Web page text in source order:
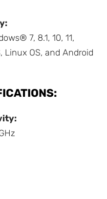
7, 8.1, 10, 11,
Linux OS, and Android